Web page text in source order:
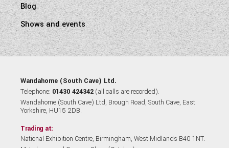
Blog
Shows and events
Wandahome (South Cave) Ltd.
Telephone: 01430 424342 (all calls are recorded).
Wandahome (South Cave) Ltd, Brough Road, South Cave, East
Yorkshire, HU15 2DB.
Trading at:
National Exhibition Centre, Birmingham, West Midlands B40 1NT.